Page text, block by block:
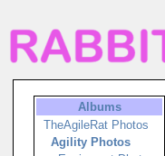
Albums
TheAgileRat Photos
Agility Photos